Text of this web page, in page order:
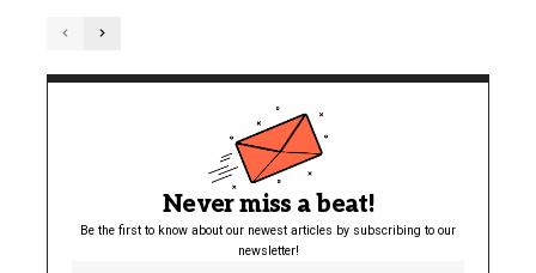
Never miss a beat!
Be the first to know about our newest articles by subscribing to our
newsletter!